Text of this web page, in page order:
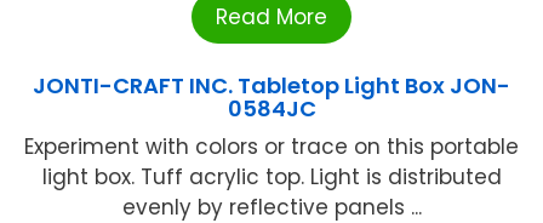
Read More
JONTI-CRAFT INC. Tabletop Light Box JON-
0584JC
Experiment with colors or trace on this portable
light box. Tuff acrylic top. Light is distributed
evenly by reflective panels ...